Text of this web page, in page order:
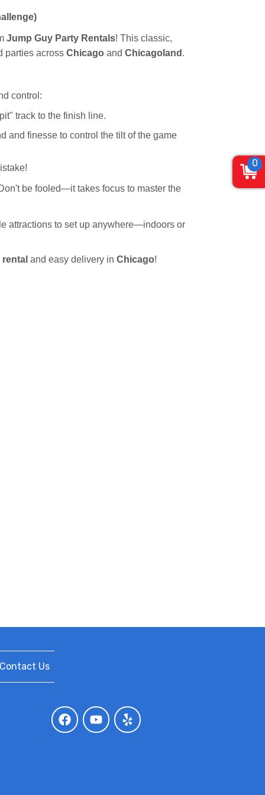
Jump Guy Party Rentals! This classic,
parties across Chicago and Chicagoland .
control:
track to the finish line.
and finesse to control the tilt of the game
be fooled—it takes focus to master the
attractions to set up anywhere—indoors or
and easy delivery in Chicago!
Contact Us
0